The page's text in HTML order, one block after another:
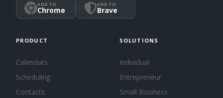
ADD TO
Chrome
ADD TO
Brave
PRODUCT
Calendars
Scheduling
Contacts
SOLUTIONS
Individual
Entrepreneur
Small Business